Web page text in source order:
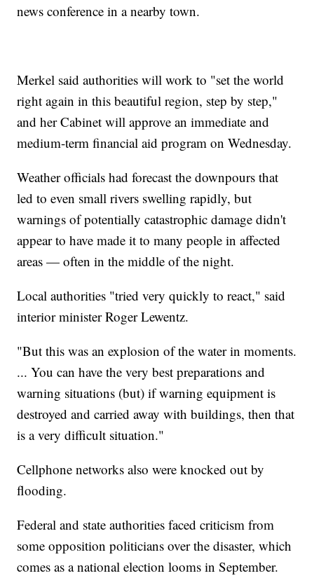
news conference in a nearby town.
Merkel said authorities will work to "set the world
right again in this beautiful region, step by step,"
and her Cabinet will approve an immediate and
medium-term financial aid program on Wednesday.
Weather officials had forecast the downpours that
led to even small rivers swelling rapidly, but
warnings of potentially catastrophic damage didn't
appear to have made it to many people in affected
areas — often in the middle of the night.
Local authorities "tried very quickly to react," said
interior minister Roger Lewentz.
"But this was an explosion of the water in moments.
... You can have the very best preparations and
warning situations (but) if warning equipment is
destroyed and carried away with buildings, then that
is a very difficult situation."
Cellphone networks also were knocked out by
flooding.
Federal and state authorities faced criticism from
some opposition politicians over the disaster, which
comes as a national election looms in September.